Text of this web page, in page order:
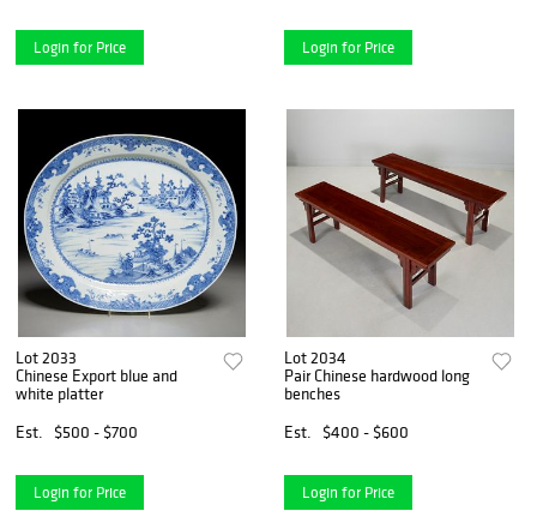
Login for Price Login for Price
Lot 2033
Chinese Export blue and
white platter
Est.
$500 - $700
Login for Price
Lot 2034
Pair Chinese hardwood long
benches
Est.
$400 - $600
Login for Price